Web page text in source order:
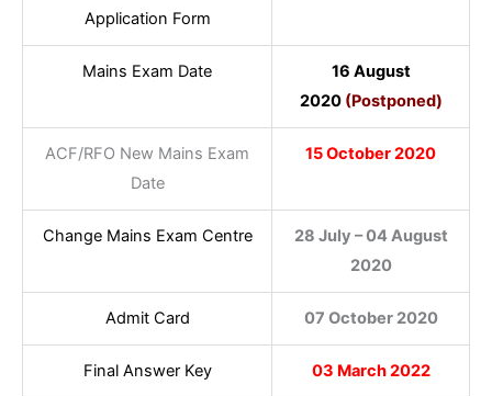
Application Form
Mains Exam Date
16 August
2020 (Postponed)
ACF/RFO New Mains Exam
Date
15 October 2020
Change Mains Exam Centre
28 July – 04 August
2020
Admit Card 07 October 2020
Final Answer Key 03 March 2022